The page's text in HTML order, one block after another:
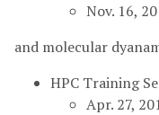
Nov. 16,
and molecular
HPC Training
Apr. 27,